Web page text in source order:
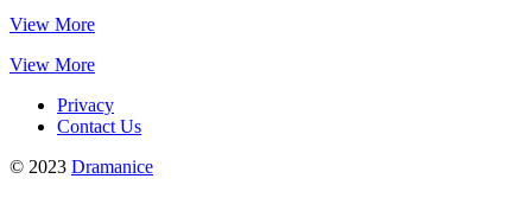
View More
View More
Privacy
Contact Us
© 2023 Dramanice